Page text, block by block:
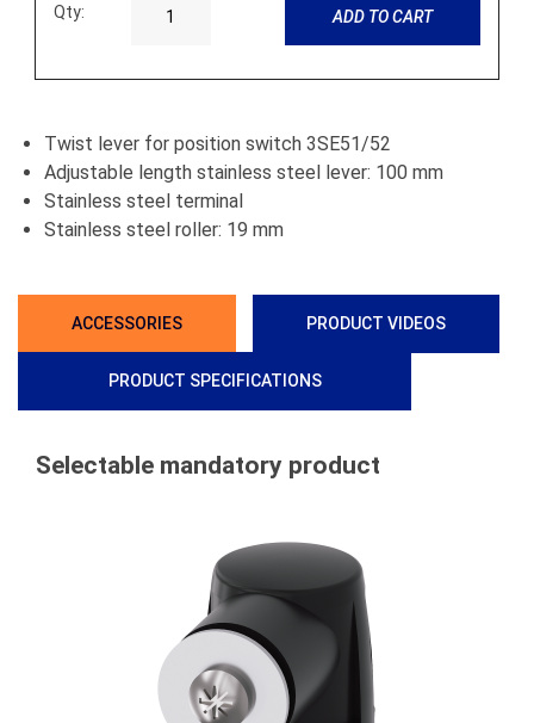
Qty: ADD TO CART
Twist lever for position switch 3SE51/52
Adjustable length stainless steel lever: 100 mm
Stainless steel terminal
Stainless steel roller: 19 mm
ACCESSORIES PRODUCT VIDEOS
PRODUCT SPECIFICATIONS
Selectable mandatory product